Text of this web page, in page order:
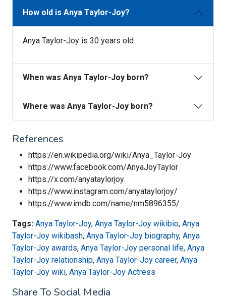
How old is Anya Taylor-Joy?
Anya Taylor-Joy is 30 years old
When was Anya Taylor-Joy born?
Where was Anya Taylor-Joy born?
References
https://en.wikipedia.org/wiki/Anya_Taylor-Joy
https://www.facebook.com/AnyaJoyTaylor
https://x.com/anyataylorjoy
https://www.instagram.com/anyataylorjoy/
https://www.imdb.com/name/nm5896355/
Tags: Anya Taylor-Joy, Anya Taylor-Joy wikibio, Anya
Taylor-Joy wikibash, Anya Taylor-Joy biography, Anya
Taylor-Joy awards, Anya Taylor-Joy personal life, Anya
Taylor-Joy relationship, Anya Taylor-Joy career, Anya
Taylor-Joy wiki, Anya Taylor-Joy Actress
Share To Social Media